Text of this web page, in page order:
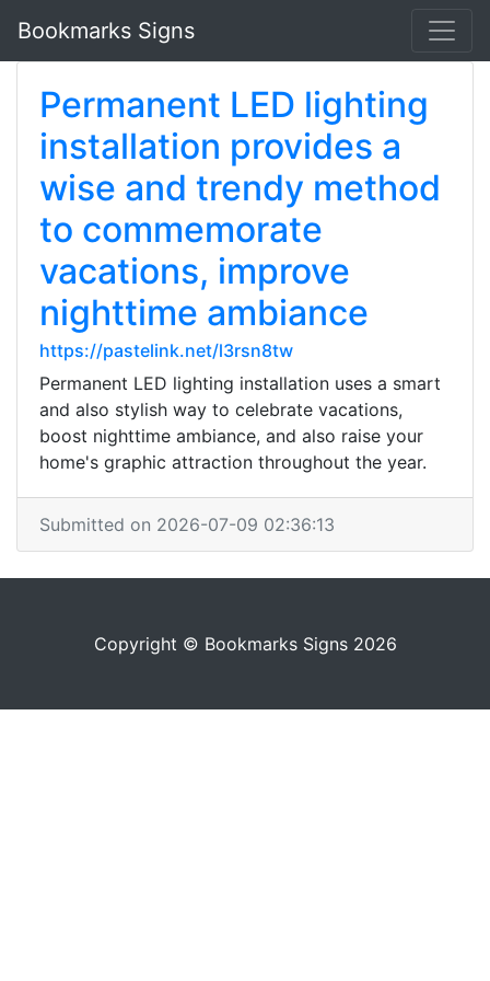
Bookmarks Signs
Permanent LED lighting
installation provides a
wise and trendy method
to commemorate
vacations, improve
nighttime ambiance
https://pastelink.net/l3rsn8tw
Permanent LED lighting installation uses a smart
and also stylish way to celebrate vacations,
boost nighttime ambiance, and also raise your
home's graphic attraction throughout the year.
Submitted on 2026-07-09 02:36:13
Copyright © Bookmarks Signs 2026